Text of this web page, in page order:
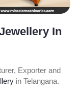
In
Exporter and
in Telangana.